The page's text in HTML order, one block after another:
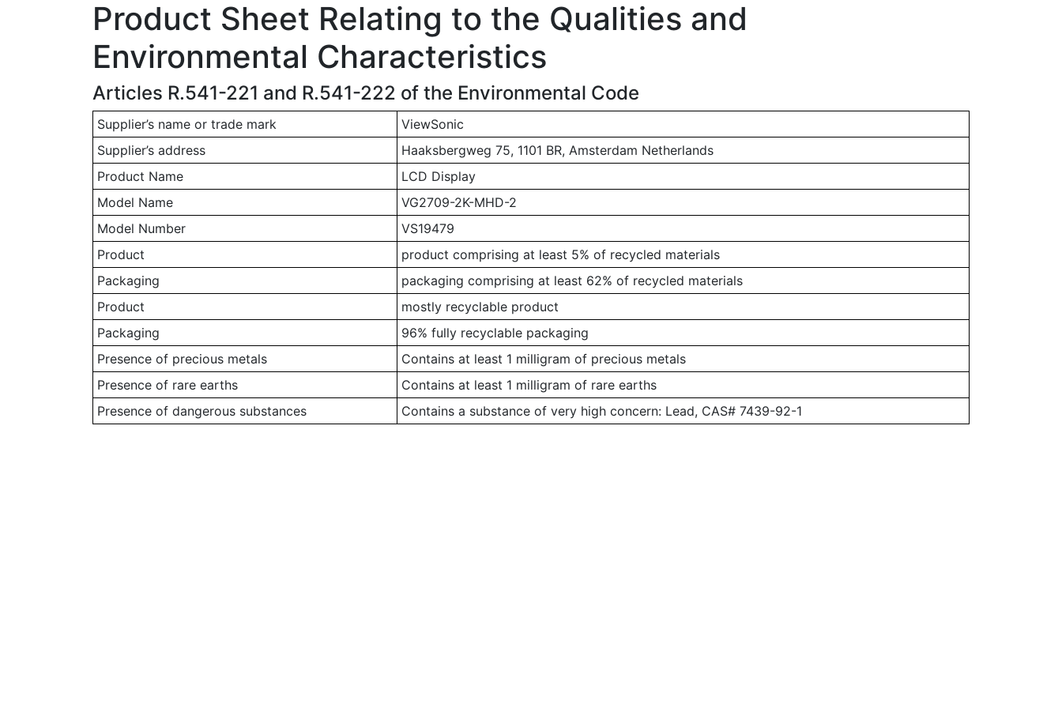
Product Sheet Relating to the Qualities and
Environmental Characteristics
Articles R.541-221 and R.541-222 of the Environmental Code
Supplier’s name or trade mark
ViewSonic
Supplier’s address
Haaksbergweg 75, 1101 BR, Amsterdam Netherlands
Product Name
LCD Display
Model Name
VG2709-2K-MHD-2
Model Number
VS19479
Product
product comprising at least 5% of recycled materials
Packaging
packaging comprising at least 62% of recycled materials
Product
mostly recyclable product
Packaging
96% fully recyclable packaging
Presence of precious metals
Contains at least 1 milligram of precious metals
Presence of rare earths
Contains at least 1 milligram of rare earths
Presence of dangerous substances
Contains a substance of very high concern: Lead, CAS# 7439-92-1